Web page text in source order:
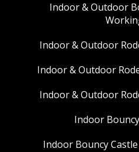
Indoor & Outdoor
Indoor & Outdoor
Indoor & Outdoor
Indoor & Outdoor
Indoor
Indoor Bouncy